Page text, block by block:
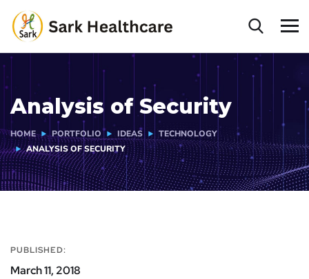
Analysis of Security
HOME PORTFOLIO IDEAS
TECHNOLOGY
ANALYSIS OF SECURITY
PUBLISHED:
March 11, 2018